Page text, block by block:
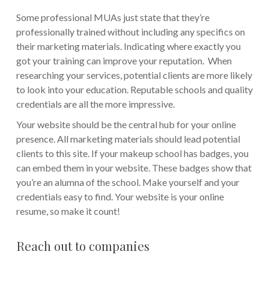
Some professional MUAs just state that they’re
professionally trained without including any specifics on
their marketing materials. Indicating where exactly you
got your training can improve your reputation. When
researching your services, potential clients are more likely
to look into your education. Reputable schools and quality
credentials are all the more impressive.
Your website should be the central hub for your online
presence. All marketing materials should lead potential
clients to this site. If your makeup school has badges, you
can embed them in your website. These badges show that
you’re an alumna of the school. Make yourself and your
credentials easy to find. Your website is your online
resume, so make it count!
Reach out to companies